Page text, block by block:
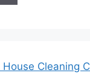
Cleaning